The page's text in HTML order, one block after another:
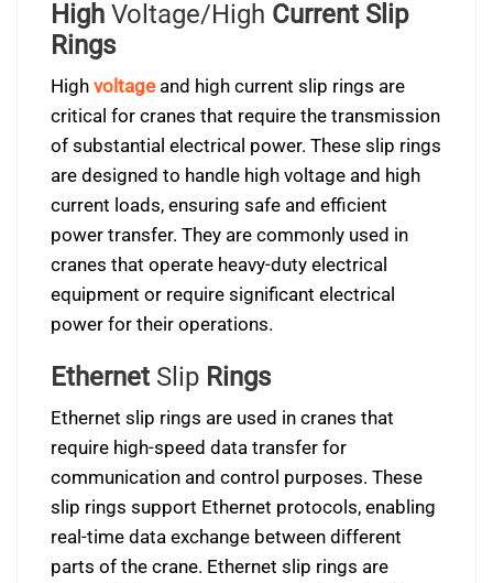
High Voltage/High Current Slip
Rings
High voltage and high current slip rings are
critical for cranes that require the transmission
of substantial electrical power. These slip rings
are designed to handle high voltage and high
current loads, ensuring safe and efficient
power transfer. They are commonly used in
cranes that operate heavy-duty electrical
equipment or require significant electrical
power for their operations.
Ethernet Slip Rings
Ethernet slip rings are used in cranes that
require high-speed data transfer for
communication and control purposes. These
slip rings support Ethernet protocols, enabling
real-time data exchange between different
parts of the crane. Ethernet slip rings are